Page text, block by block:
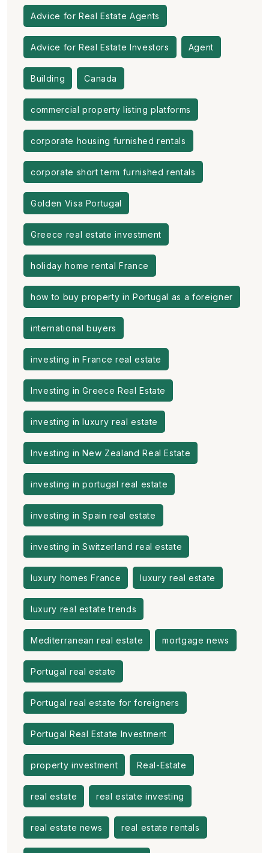
Advice for Real Estate Agents
Advice for Real Estate Investors Agent
Building Canada
commercial property listing platforms
corporate housing furnished rentals
corporate short term furnished rentals
Golden Visa Portugal
Greece real estate investment
holiday home rental France
how to buy property in Portugal as a foreigner
international buyers
investing in France real estate
Investing in Greece Real Estate
investing in luxury real estate
Investing in New Zealand Real Estate
investing in portugal real estate
investing in Spain real estate
investing in Switzerland real estate
luxury homes France luxury real estate
luxury real estate trends
Mediterranean real estate mortgage news
Portugal real estate
Portugal real estate for foreigners
Portugal Real Estate Investment
property investment Real-Estate
real estate real estate investing
real estate news real estate rentals